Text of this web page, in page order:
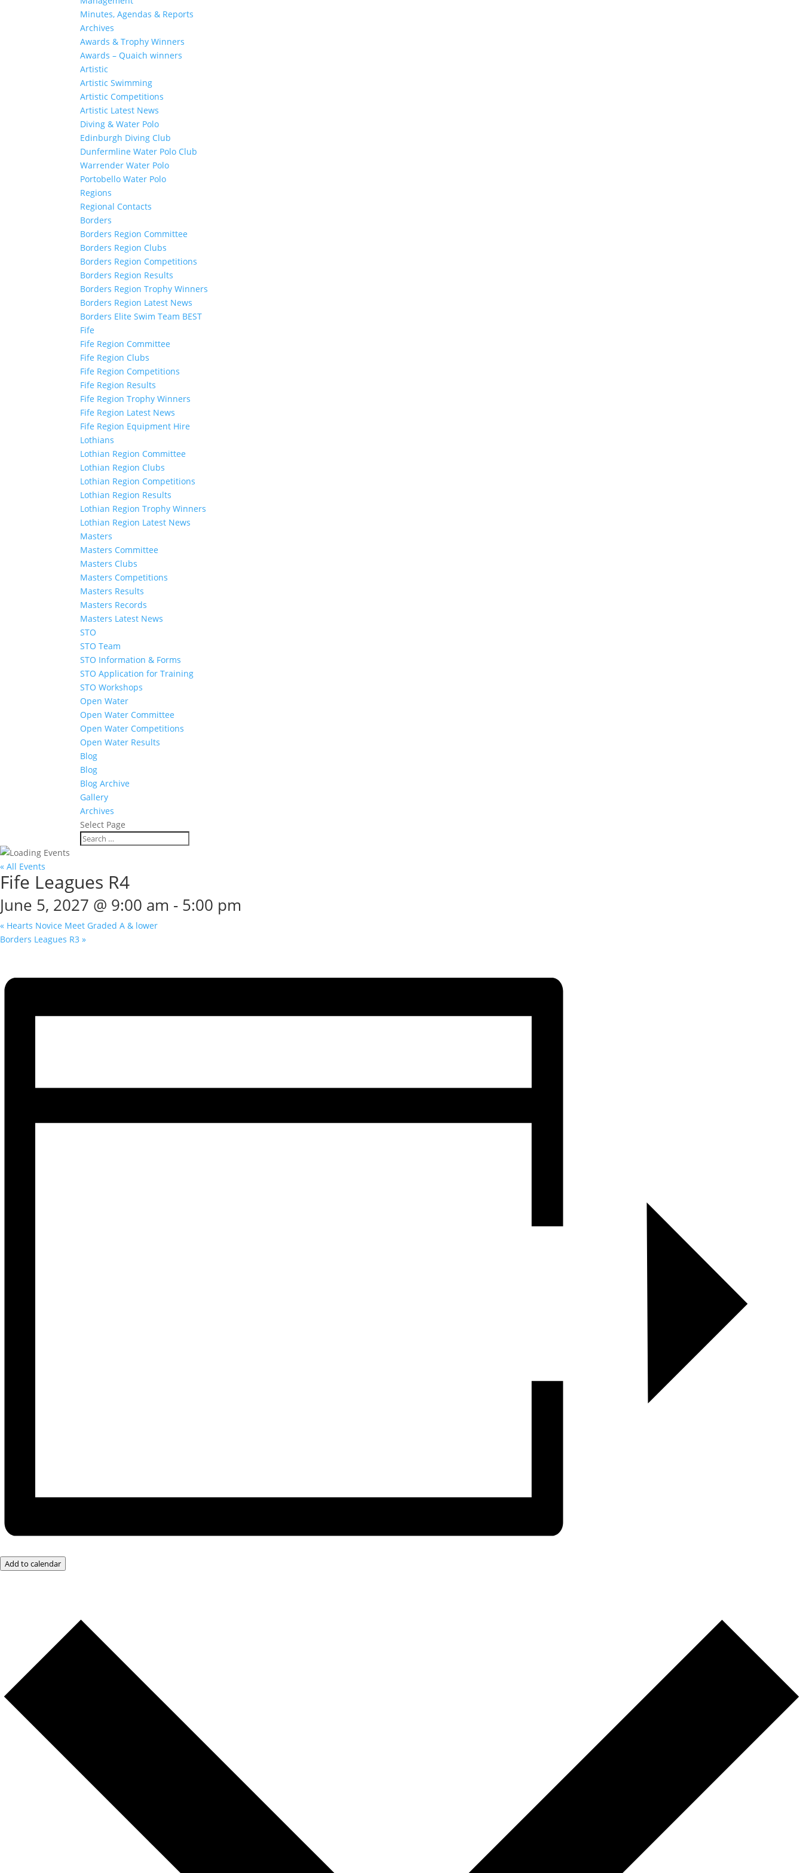
Minutes, Agendas & Reports
Archives
Awards & Trophy Winners
Awards – Quaich winners
Artistic
Artistic Swimming
Artistic Competitions
Artistic Latest News
Diving & Water Polo
Edinburgh Diving Club
Dunfermline Water Polo Club
Warrender Water Polo
Portobello Water Polo
Regions
Regional Contacts
Borders
Borders Region Committee
Borders Region Clubs
Borders Region Competitions
Borders Region Results
Borders Region Trophy Winners
Borders Region Latest News
Borders Elite Swim Team BEST
Fife
Fife Region Committee
Fife Region Clubs
Fife Region Competitions
Fife Region Results
Fife Region Trophy Winners
Fife Region Latest News
Fife Region Equipment Hire
Lothians
Lothian Region Committee
Lothian Region Clubs
Lothian Region Competitions
Lothian Region Results
Lothian Region Trophy Winners
Lothian Region Latest News
Masters
Masters Committee
Masters Clubs
Masters Competitions
Masters Results
Masters Records
Masters Latest News
STO
STO Team
STO Information & Forms
STO Application for Training
STO Workshops
Open Water
Open Water Committee
Open Water Competitions
Open Water Results
Blog
Blog
Blog Archive
Gallery
Archives
Select Page
« All Events
Fife Leagues R4
June 5, 2027 @ 9:00 am - 5:00 pm
« Hearts Novice Meet Graded A & lower
Borders Leagues R3 »
Add to calendar